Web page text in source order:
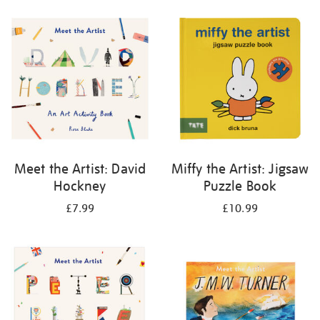
results
by:
Meet the Artist: David
Hockney
£7.99
Miffy the Artist: Jigsaw
Puzzle Book
£10.99